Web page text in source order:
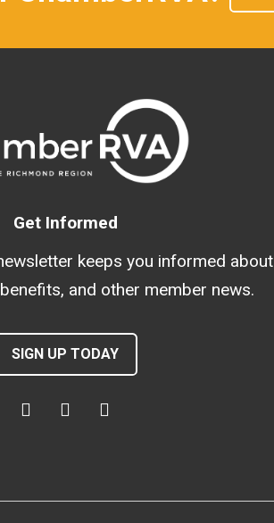
Get Informed
keeps you informed about
and other member news.
SIGN UP TODAY